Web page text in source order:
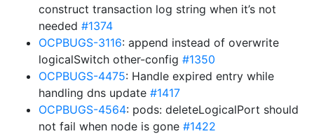
construct transaction log string when it’s not
needed #1374
OCPBUGS-3116: append instead of overwrite
logicalSwitch other-config #1350
OCPBUGS-4475: Handle expired entry while
handling dns update #1417
OCPBUGS-4564: pods: deleteLogicalPort should
not fail when node is gone #1422